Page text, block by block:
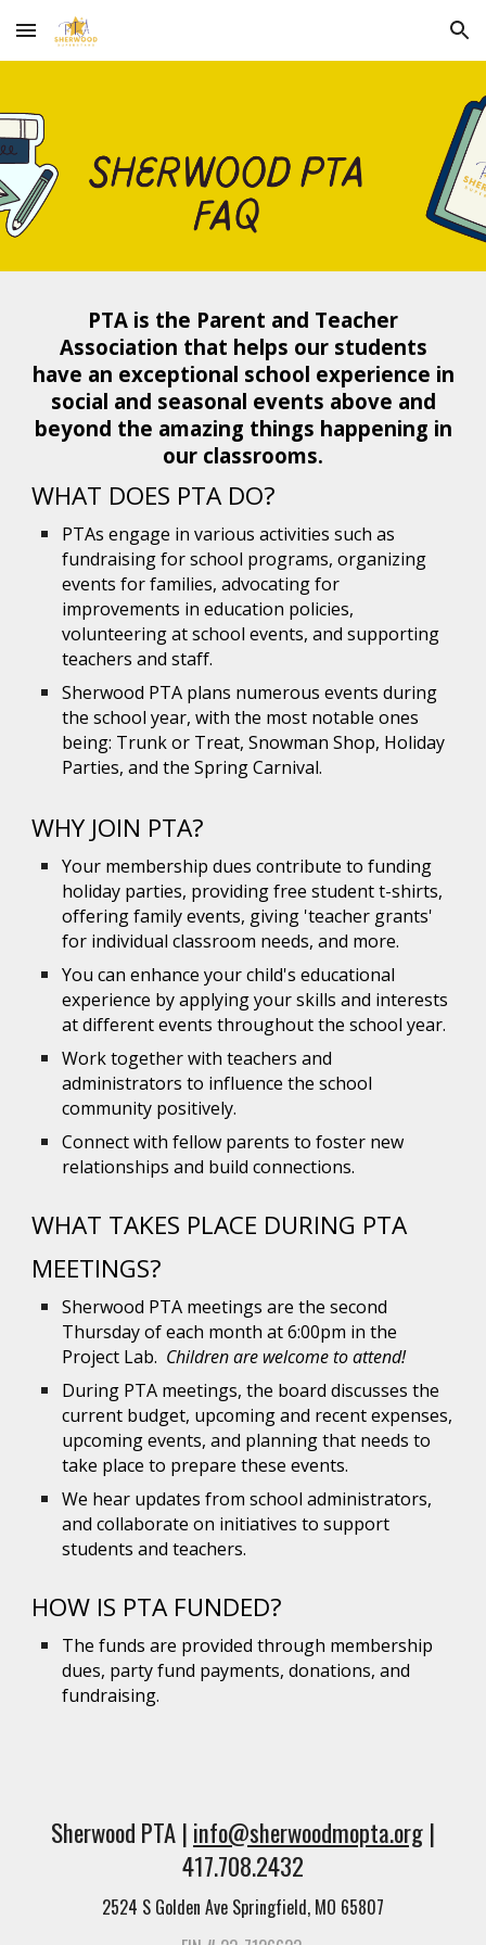
Skip to main content Skip to navigation
PTA is the Parent and Teacher
Association that helps our students
have an exceptional school experience in
social and seasonal events above and
beyond the amazing things happening in
our classrooms.
WHAT DOES PTA DO?
PTAs engage in various activities such as
fundraising for school programs, organizing
events for families, advocating for
improvements in education policies,
volunteering at school events, and supporting
teachers and staff.
Sherwood PTA plans numerous events during
the school year, with the most notable ones
being: Trunk or Treat, Snowman Shop, Holiday
Parties, and the Spring Carnival.
WHY JOIN PTA?
Your membership dues contribute to funding
holiday parties, providing free student t-shirts,
offering family events, giving 'teacher grants'
for individual classroom needs, and more.
You can enhance your child's educational
experience by applying your skills and interests
at different events throughout the school year.
Work together with teachers and
administrators to influence the school
community positively.
Connect with fellow parents to foster new
relationships and build connections.
WHAT TAKES PLACE DURING PTA
MEETINGS?
Sherwood PTA meetings are the second
Thursday of each month at 6:00pm in the
Project Lab. Children are welcome to attend!
During PTA meetings, the board discusses the
current budget, upcoming and recent expenses,
upcoming events, and planning that needs to
take place to prepare these events.
We hear updates from school administrators,
and collaborate on initiatives to support
students and teachers.
HOW IS PTA FUNDED?
The funds are provided through membership
dues, party fund payments, donations, and
fundraising.
Sherwood PTA | info@sherwoodmopta.org |
417.708.2432
2524 S Golden Ave Springfield, MO 65807